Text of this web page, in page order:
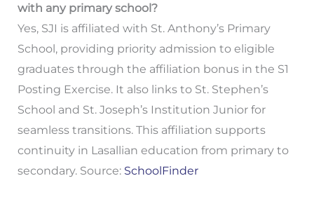
with any primary school?
Yes, SJI is affiliated with St. Anthony’s Primary
School, providing priority admission to eligible
graduates through the affiliation bonus in the S1
Posting Exercise. It also links to St. Stephen’s
School and St. Joseph’s Institution Junior for
seamless transitions. This affiliation supports
continuity in Lasallian education from primary to
secondary. Source: SchoolFinder